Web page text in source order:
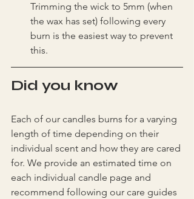
Trimming the wick to 5mm (when
the wax has set) following every
burn is the easiest way to prevent
this.
Did you know
Each of our candles burns for a varying
length of time depending on their
individual scent and how they are cared
for. We provide an estimated time on
each individual candle page and
recommend following our care guides